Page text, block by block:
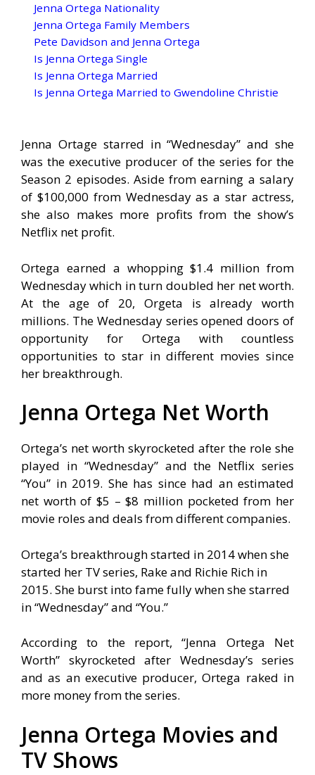
Jenna Ortega Nationality
Jenna Ortega Family Members
Pete Davidson and Jenna Ortega
Is Jenna Ortega Single
Is Jenna Ortega Married
Is Jenna Ortega Married to Gwendoline Christie
Jenna Ortage starred in “Wednesday” and she
was the executive producer of the series for the
Season 2 episodes. Aside from earning a salary
of $100,000 from Wednesday as a star actress,
she also makes more profits from the show’s
Netflix net profit.
Ortega earned a whopping $1.4 million from
Wednesday which in turn doubled her net worth.
At the age of 20, Orgeta is already worth
millions. The Wednesday series opened doors of
opportunity for Ortega with countless
opportunities to star in different movies since
her breakthrough.
Jenna Ortega Net Worth
Ortega’s net worth skyrocketed after the role she
played in “Wednesday” and the Netflix series
“You” in 2019. She has since had an estimated
net worth of $5 – $8 million pocketed from her
movie roles and deals from different companies.
Ortega’s breakthrough started in 2014 when she
started her TV series, Rake and Richie Rich in
2015. She burst into fame fully when she starred
in “Wednesday” and “You.”
According to the report, “Jenna Ortega Net
Worth” skyrocketed after Wednesday’s series
and as an executive producer, Ortega raked in
more money from the series.
Jenna Ortega Movies and
TV Shows